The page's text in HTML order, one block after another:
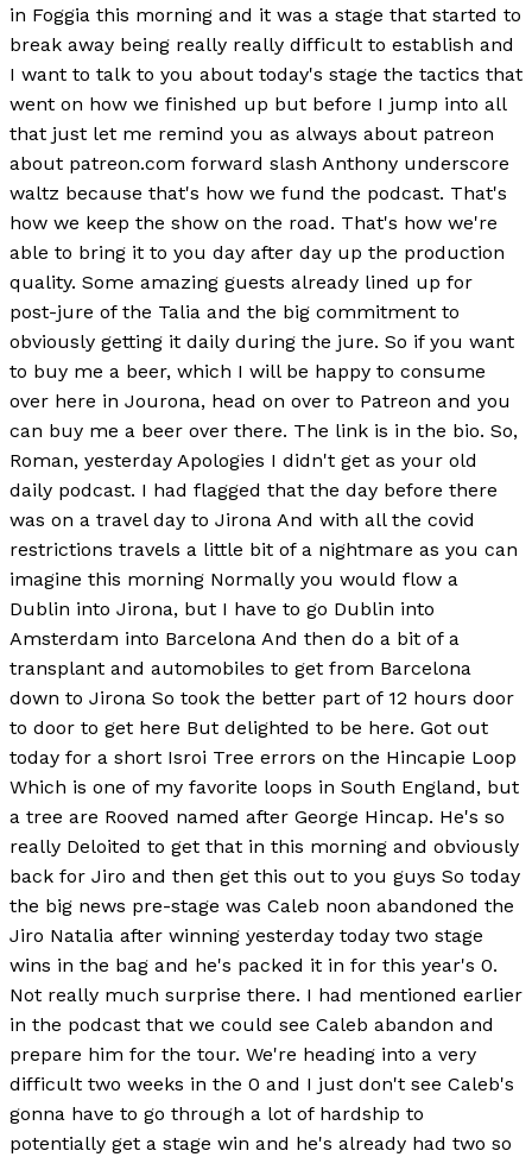
in Foggia this morning and it was a stage that started to
break away being really really difficult to establish and
I want to talk to you about today's stage the tactics that
went on how we finished up but before I jump into all
that just let me remind you as always about patreon
about patreon.com forward slash Anthony underscore
waltz because that's how we fund the podcast. That's
how we keep the show on the road. That's how we're
able to bring it to you day after day up the production
quality. Some amazing guests already lined up for
post-jure of the Talia and the big commitment to
obviously getting it daily during the jure. So if you want
to buy me a beer, which I will be happy to consume
over here in Jourona, head on over to Patreon and you
can buy me a beer over there. The link is in the bio. So,
Roman, yesterday Apologies I didn't get as your old
daily podcast. I had flagged that the day before there
was on a travel day to Jirona And with all the covid
restrictions travels a little bit of a nightmare as you can
imagine this morning Normally you would flow a
Dublin into Jirona, but I have to go Dublin into
Amsterdam into Barcelona And then do a bit of a
transplant and automobiles to get from Barcelona
down to Jirona So took the better part of 12 hours door
to door to get here But delighted to be here. Got out
today for a short Isroi Tree errors on the Hincapie Loop
Which is one of my favorite loops in South England, but
a tree are Rooved named after George Hincap. He's so
really Deloited to get that in this morning and obviously
back for Jiro and then get this out to you guys So today
the big news pre-stage was Caleb noon abandoned the
Jiro Natalia after winning yesterday today two stage
wins in the bag and he's packed it in for this year's 0.
Not really much surprise there. I had mentioned earlier
in the podcast that we could see Caleb abandon and
prepare him for the tour. We're heading into a very
difficult two weeks in the 0 and I just don't see Caleb's
gonna have to go through a lot of hardship to
potentially get a stage win and he's already had two so